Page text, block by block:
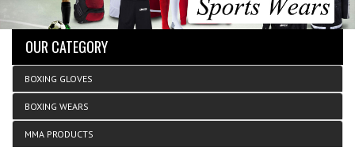
OUR CATEGORY
BOXING GLOVES
BOXING WEARS
MMA PRODUCTS